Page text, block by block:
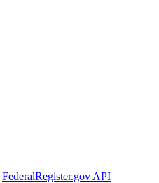
FederalRegister.gov API